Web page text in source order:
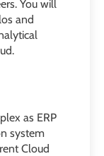
You will
and
as ERP
system
Cloud